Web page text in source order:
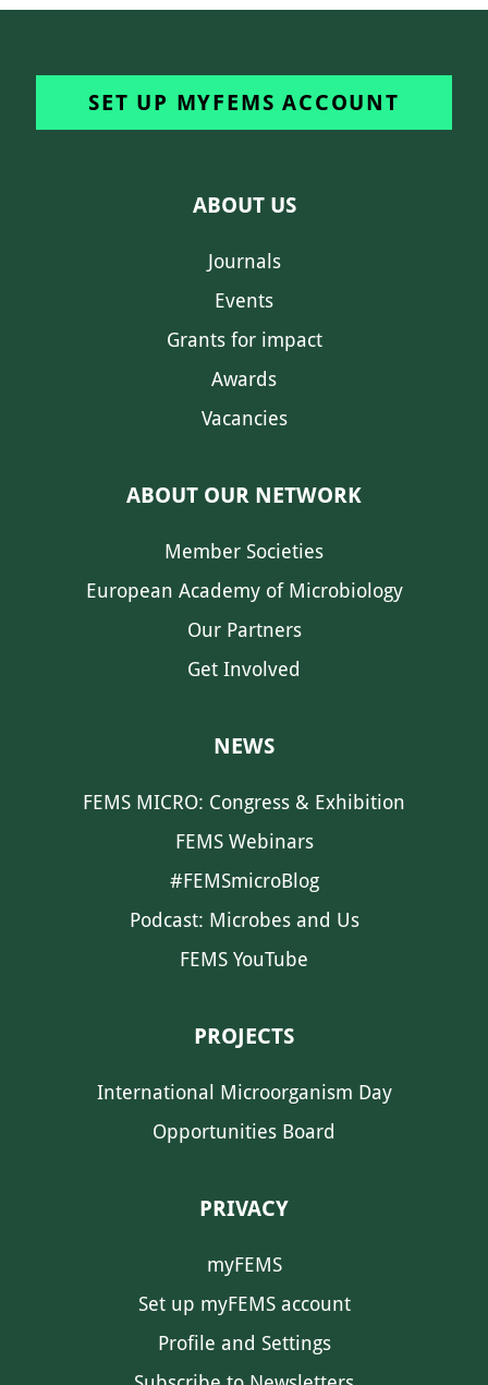
SET UP MYFEMS ACCOUNT
ABOUT US
Journals
Events
Grants for impact
Awards
Vacancies
ABOUT OUR NETWORK
Member Societies
European Academy of Microbiology
Our Partners
Get Involved
NEWS
FEMS MICRO: Congress & Exhibition
FEMS Webinars
#FEMSmicroBlog
Podcast: Microbes and Us
FEMS YouTube
PROJECTS
International Microorganism Day
Opportunities Board
PRIVACY
myFEMS
Set up myFEMS account
Profile and Settings